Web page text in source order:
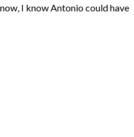
I know Antonio could have